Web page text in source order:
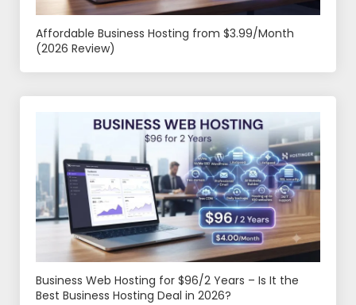
Affordable Business Hosting from $3.99/Month
(2026 Review)
Business Web Hosting for $96/2 Years – Is It the
Best Business Hosting Deal in 2026?